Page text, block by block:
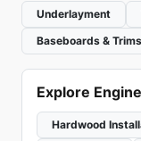
Underlayment
Baseboards & Trims
Explore
Hardwood